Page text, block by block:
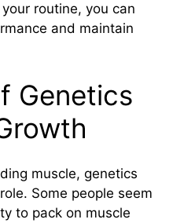
routine, you can
and maintain
Genetics
muscle, genetics
Some people seem
to pack on muscle